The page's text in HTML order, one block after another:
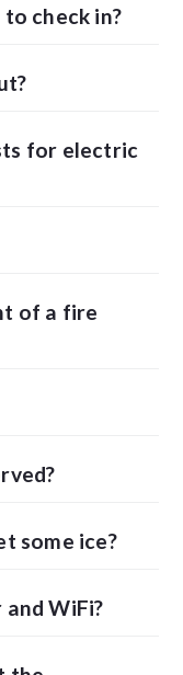
check in?
for electric
of a fire
some ice?
WiFi?